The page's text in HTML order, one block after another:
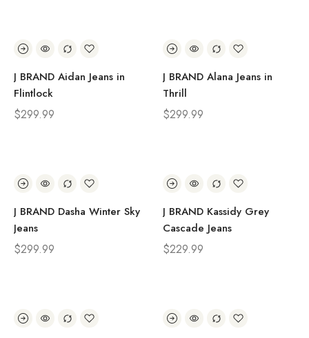
J BRAND Aidan Jeans in
Flintlock
$299.99
J BRAND Alana Jeans in
Thrill
$299.99
J BRAND Dasha Winter Sky
Jeans
$299.99
J BRAND Kassidy Grey
Cascade Jeans
$229.99